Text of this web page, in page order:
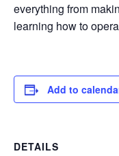
everything from
learning how to
Add to
DETAILS